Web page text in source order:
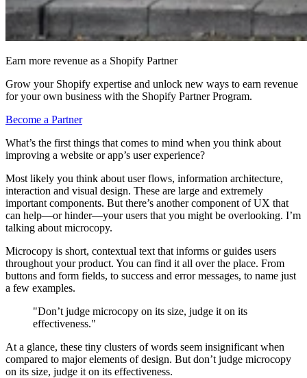
Earn more revenue as a Shopify Partner
Grow your Shopify expertise and unlock new ways to earn revenue
for your own business with the Shopify Partner Program.
Become a Partner
What’s the first things that comes to mind when you think about
improving a website or app’s user experience?
Most likely you think about user flows, information architecture,
interaction and visual design. These are large and extremely
important components. But there’s another component of UX that
can help—or hinder—your users that you might be overlooking. I’m
talking about microcopy.
Microcopy is short, contextual text that informs or guides users
throughout your product. You can find it all over the place. From
buttons and form fields, to success and error messages, to name just
a few examples.
"Don’t judge microcopy on its size, judge it on its
effectiveness."
At a glance, these tiny clusters of words seem insignificant when
compared to major elements of design. But don’t judge microcopy
on its size, judge it on its effectiveness.